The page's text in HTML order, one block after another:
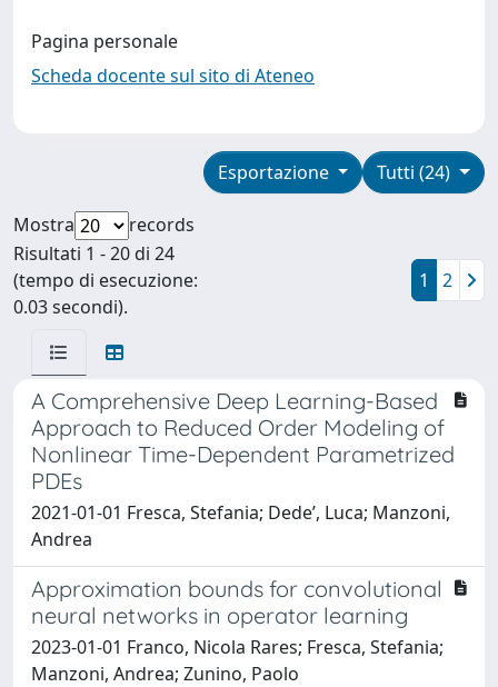
Pagina personale
Scheda docente sul sito di Ateneo
Tutti (24)
Esportazione
Mostra
records
Risultati 1 - 20 di 24
(tempo di esecuzione:
0.03 secondi).
1 2
A Comprehensive Deep Learning-Based
Approach to Reduced Order Modeling of
Nonlinear Time-Dependent Parametrized
PDEs
2021-01-01 Fresca, Stefania; Dede’, Luca; Manzoni,
Andrea
Approximation bounds for convolutional
neural networks in operator learning
2023-01-01 Franco, Nicola Rares; Fresca, Stefania;
Manzoni, Andrea; Zunino, Paolo